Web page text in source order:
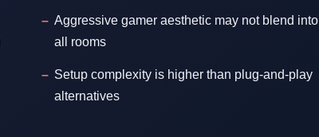
Aggressive gamer aesthetic may not blend into
all rooms
Setup complexity is higher than plug-and-play
alternatives